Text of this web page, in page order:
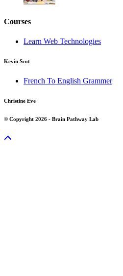
Courses
Learn Web Technologies
Kevin Scot
French To English Grammer
Christine Eve
© Copyright 2026 - Brain Pathway Lab